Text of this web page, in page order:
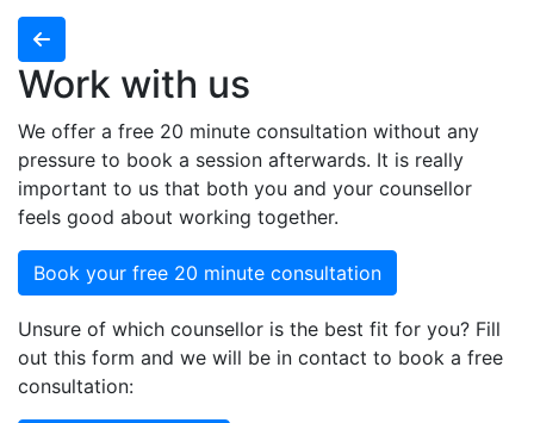
Work with us
We offer a free 20 minute consultation without any
pressure to book a session afterwards. It is really
important to us that both you and your counsellor
feels good about working together.
Book your free 20 minute consultation
Unsure of which counsellor is the best fit for you? Fill
out this form and we will be in contact to book a free
consultation: